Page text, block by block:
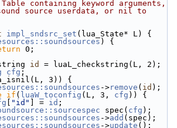
containing keyword arguments,
source userdata, or nil to
impl_sndsrc_set (lua_State* L) {
) {
0;
id
= luaL_checkstring(L, 2);
cfg ;
3)) {
->remove ( id );
if ( luaW_toconfig (L, 3, cfg )) {
"id" ] = id ;
spec( cfg );
->add (spec);
->update ();